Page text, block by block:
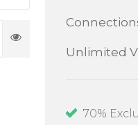
Unlimited
70%